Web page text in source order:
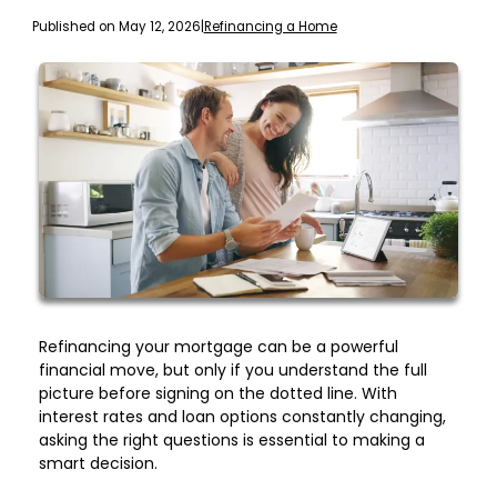
Published on May 12, 2026|Refinancing a Home
Refinancing your mortgage can be a powerful
financial move, but only if you understand the full
picture before signing on the dotted line. With
interest rates and loan options constantly changing,
asking the right questions is essential to making a
smart decision.